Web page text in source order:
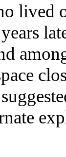
lived